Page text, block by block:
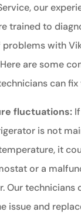
our
trained to
problems with
are some
can fix
fluctuations:If
is not
it
or a
Our technicians
issue and